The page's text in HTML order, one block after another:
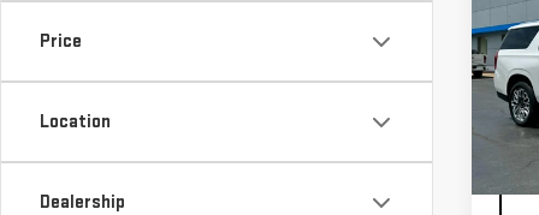
Price
Location
Dealership
VIN: